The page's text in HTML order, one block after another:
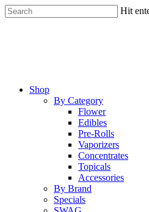
Skip
to
Hit
Menu
Shop
By Category
Flower
Edibles
Pre-Rolls
Vaporizers
Concentrates
Topicals
Accessories
By Brand
Specials